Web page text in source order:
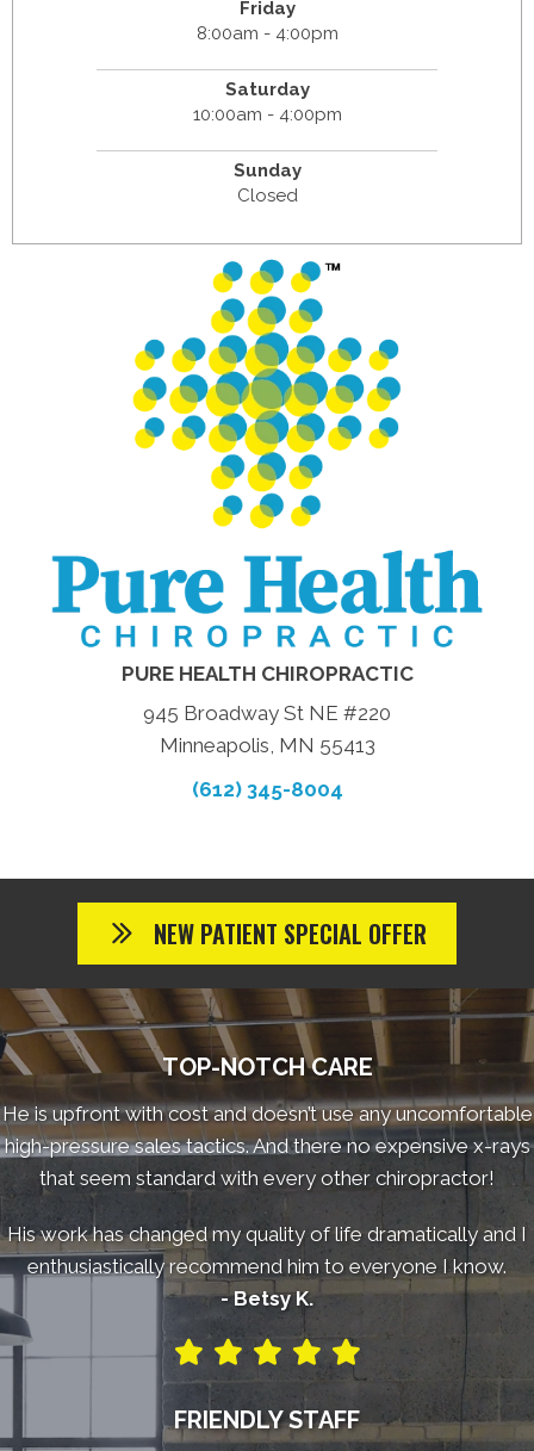
Friday
8:00am - 4:00pm
Saturday
10:00am - 4:00pm
Sunday
Closed
PURE HEALTH CHIROPRACTIC
945 Broadway St NE #220
Minneapolis, MN 55413
(612) 345-8004
NEW PATIENT SPECIAL OFFER
TOP-NOTCH CARE
He is upfront with cost and doesn’t use any uncomfortable
high-pressure sales tactics. And there no expensive x-rays
that seem standard with every other chiropractor!
His work has changed my quality of life dramatically and I
enthusiastically recommend him to everyone I know.
- Betsy K.
FRIENDLY STAFF